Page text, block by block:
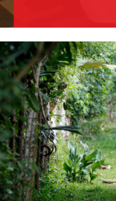
guatemala-
general-
context.jpg